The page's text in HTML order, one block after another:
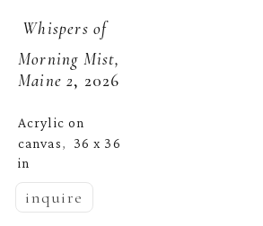
Whispers of
Morning Mist,
Maine 2, 2026
Acrylic on
canvas, 36 x 36
in
inquire